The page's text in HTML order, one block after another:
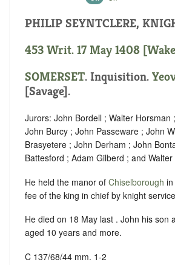
PHILIP SEYNTCLERE,
453 Writ. 17 May 1408
SOMERSET. Inquisition.
[Savage].
Jurors: John Bordell ; Walter Horsman
John Burcy ; John Passeware ; John
Brasyetere ; John Derham ; John
Battesford ; Adam Gilberd ; and Walter
He held the manor of Chiselborough
fee of the king in chief by knight
He died on 18 May last . John his son
aged 10 years and more.
C 137/68/44 mm. 1-2